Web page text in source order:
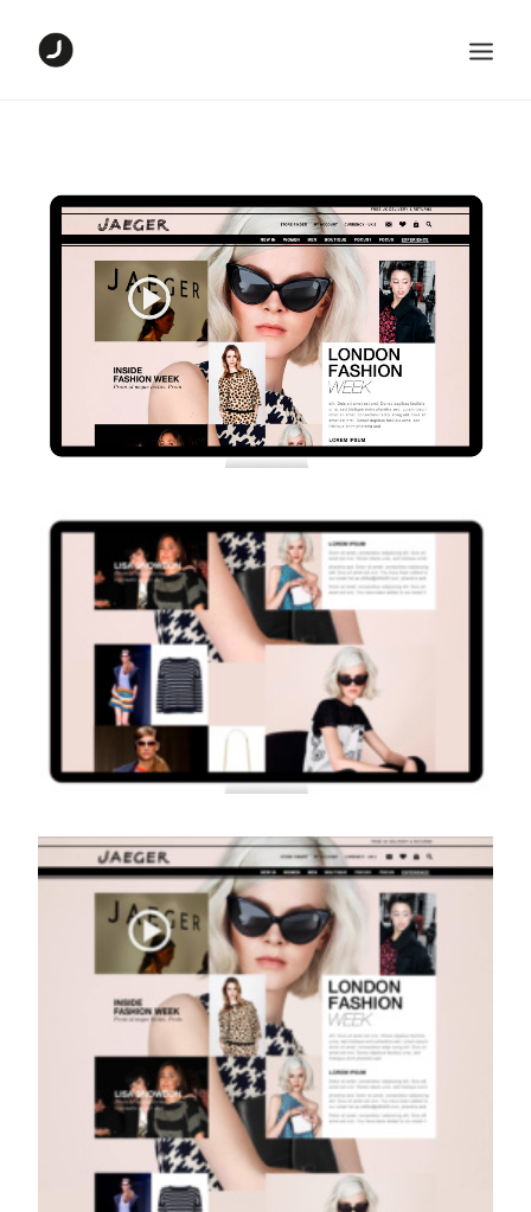
DIGITAL PROJECTS
GRAPHIC PROJECTS
ABOUT ME